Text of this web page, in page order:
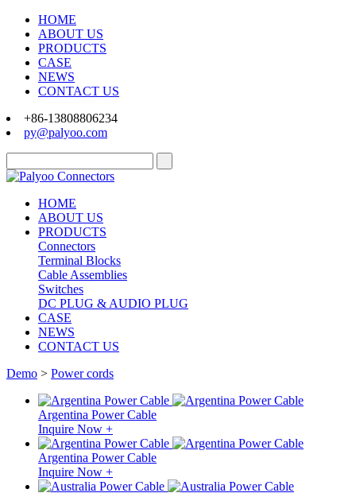
HOME
ABOUT US
PRODUCTS
CASE
NEWS
CONTACT US
+86-13808806234
py@palyoo.com
HOME
ABOUT US
PRODUCTS
Connectors
Terminal Blocks
Cable Assemblies
Switches
DC PLUG & AUDIO PLUG
CASE
NEWS
CONTACT US
Demo > Power cords
Argentina Power Cable
Inquire Now +
Argentina Power Cable
Inquire Now +